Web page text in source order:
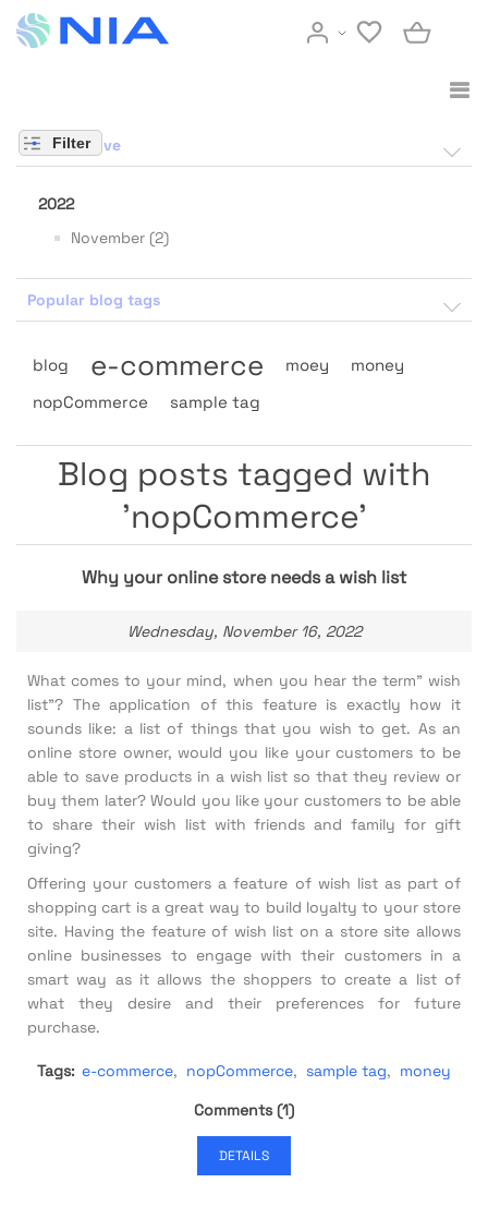
Filter
Blog archive
2022
November (2)
Popular blog tags
blog e-commerce moey
money
nopCommerce
sample tag
Blog posts tagged with
'nopCommerce'
Why your online store needs a wish list
Wednesday, November 16, 2022
What comes to your mind, when you hear the term” wish
list”? The application of this feature is exactly how it
sounds like: a list of things that you wish to get. As an
online store owner, would you like your customers to be
able to save products in a wish list so that they review or
buy them later? Would you like your customers to be able
to share their wish list with friends and family for gift
giving?
Offering your customers a feature of wish list as part of
shopping cart is a great way to build loyalty to your store
site. Having the feature of wish list on a store site allows
online businesses to engage with their customers in a
smart way as it allows the shoppers to create a list of
what they desire and their preferences for future
purchase.
Tags: e-commerce, nopCommerce, sample tag, money
Comments (1)
DETAILS